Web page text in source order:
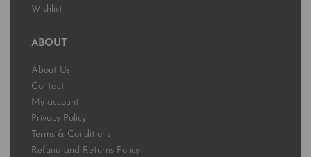
Wishlist
ABOUT
About Us
Contact
My account
Privacy Policy
Terms & Conditions
Refund and Returns Policy